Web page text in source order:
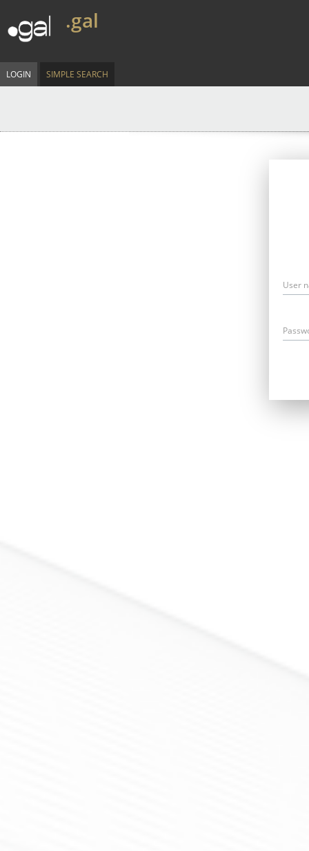
.gal
LOGIN SIMPLE SEARCH
User